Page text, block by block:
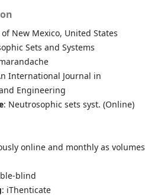
New Mexico, United States
Sets and Systems
International Journal in
Engineering
: Neutrosophic sets syst. (Online)
online and monthly as volumes
blind
: iThenticate